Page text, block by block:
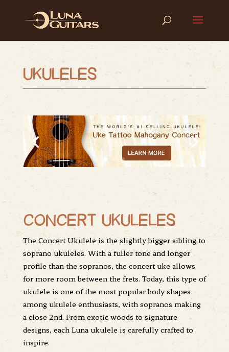
UKULELES
CONCERT UKULELES
The Concert Ukulele is the slightly bigger sibling to
soprano ukuleles. With a fuller tone and longer
profile than the sopranos, the concert uke allows
for more room between the frets. Today, this type of
ukulele is one of the most popular body shapes
among ukulele enthusiasts, with sopranos making
a close 2nd. From exotic woods to signature
designs, each Luna ukulele is carefully crafted to
inspire.